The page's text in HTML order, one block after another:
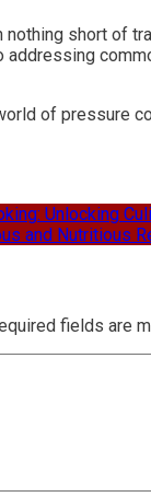
short of
of pressure
Unlocking
and Nutritious
fields are